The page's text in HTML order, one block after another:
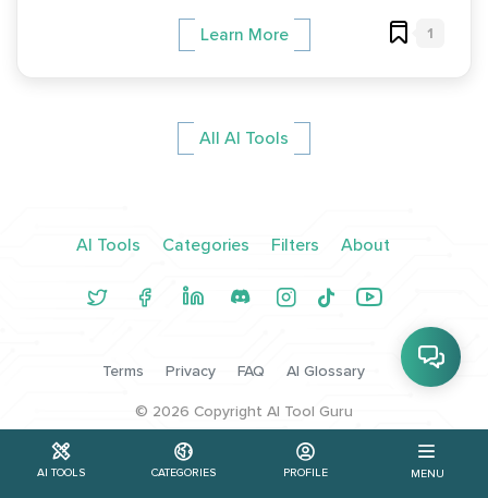
AI TOOLS CATEGORIES PROFILE MENU
Learn More 1
All AI Tools
AI Tools Categories Filters About
Terms Privacy FAQ AI Glossary
© 2026 Copyright AI Tool Guru